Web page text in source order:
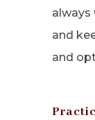
always
and
and